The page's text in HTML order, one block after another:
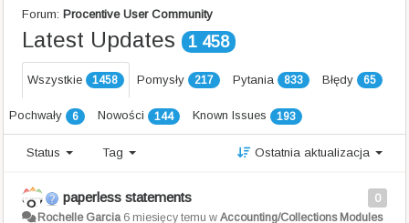
Forum: Procentive User Community
Latest Updates 1 458
Wszystkie 1458 Pomysły 217 Pytania 833 Błędy 65
Pochwały 6 Nowości 144 Known Issues 193
Status Tag Ostatnia aktualizacja
0
paperless statements
Rochelle Garcia 6 miesięcy temu wAccounting/Collections Modules